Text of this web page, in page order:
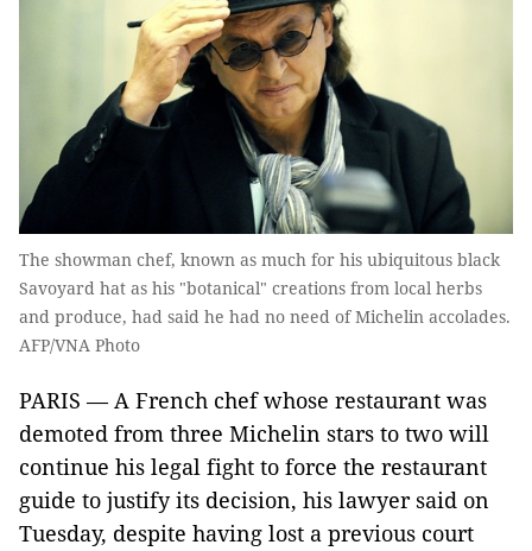
The showman chef, known as much for his ubiquitous black
Savoyard hat as his "botanical" creations from local herbs
and produce, had said he had no need of Michelin accolades.
AFP/VNA Photo
PARIS — A French chef whose restaurant was
demoted from three Michelin stars to two will
continue his legal fight to force the restaurant
guide to justify its decision, his lawyer said on
Tuesday, despite having lost a previous court